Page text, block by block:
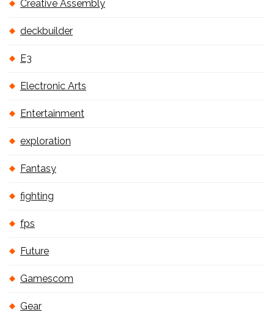
Creative Assembly
deckbuilder
E3
Electronic Arts
Entertainment
exploration
Fantasy
fighting
fps
Future
Gamescom
Gear